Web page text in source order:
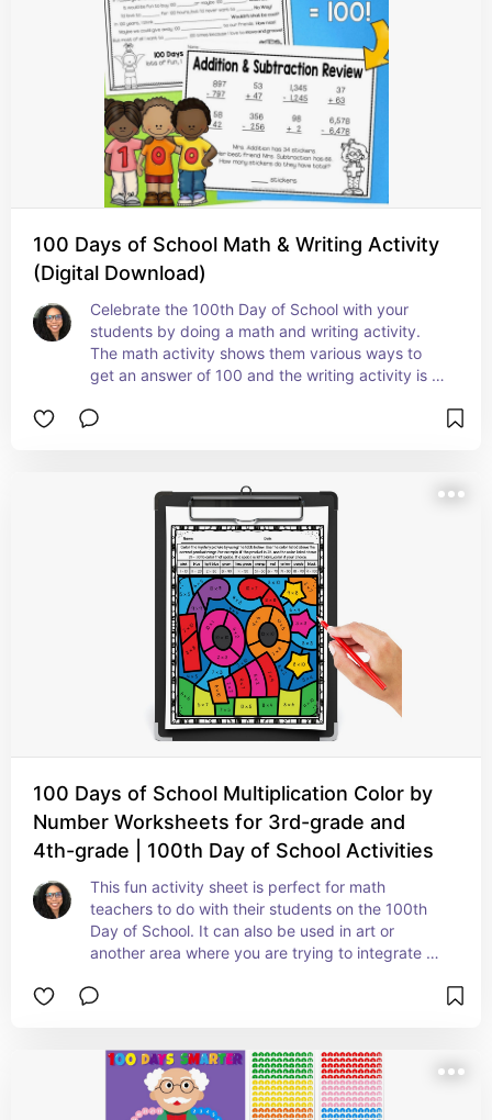
100 Days of School Math & Writing Activity
(Digital Download)
Celebrate the 100th Day of School with your
students by doing a math and writing activity.
The math activity shows them various ways to
get an answer of 100 and the writing activity is
with words of their choice.
100 Days of School Multiplication Color by
Number Worksheets for 3rd-grade and
4th-grade | 100th Day of School Activities
This fun activity sheet is perfect for math
teachers to do with their students on the 100th
Day of School. It can also be used in art or
another area where you are trying to integrate
your child to review math skills.